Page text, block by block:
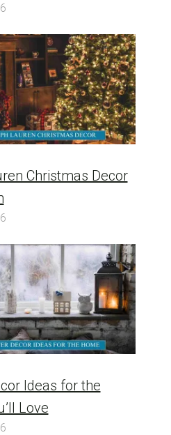
Christmas Decor
Ideas for the
Love